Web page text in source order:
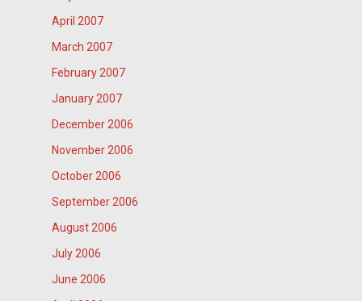
April 2007
March 2007
February 2007
January 2007
December 2006
November 2006
October 2006
September 2006
August 2006
July 2006
June 2006